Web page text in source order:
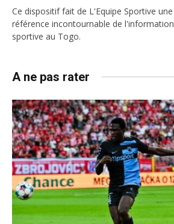
Ce dispositif fait de L'Equipe Sportive une
référence incontournable de l'information
sportive au Togo.
A ne pas rater